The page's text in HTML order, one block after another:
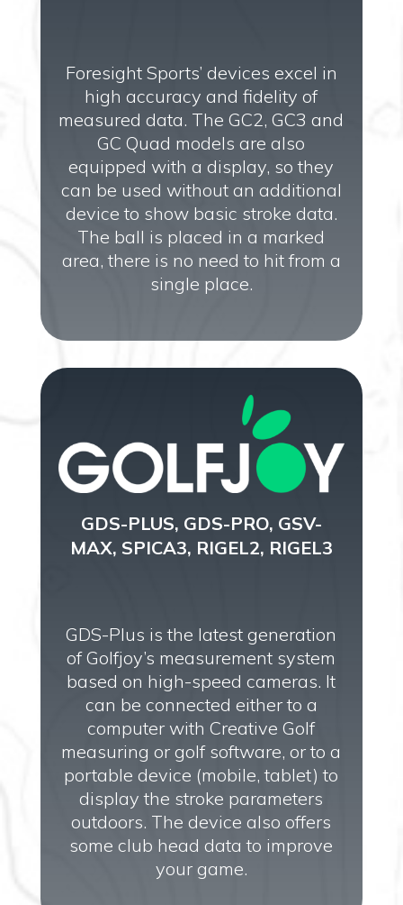
Foresight Sports’ devices excel in
high accuracy and fidelity of
measured data. The GC2, GC3 and
GC Quad models are also
equipped with a display, so they
can be used without an additional
device to show basic stroke data.
The ball is placed in a marked
area, there is no need to hit from a
single place.
GDS-PLUS, GDS-PRO, GSV-
MAX, SPICA3, RIGEL2, RIGEL3
GDS-Plus is the latest generation
of Golfjoy’s measurement system
based on high-speed cameras. It
can be connected either to a
computer with Creative Golf
measuring or golf software, or to a
portable device (mobile, tablet) to
display the stroke parameters
outdoors. The device also offers
some club head data to improve
your game.